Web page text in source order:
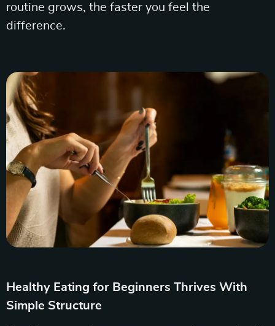
routine grows, the faster you feel the
difference.
Healthy Eating for Beginners Thrives With
Simple Structure